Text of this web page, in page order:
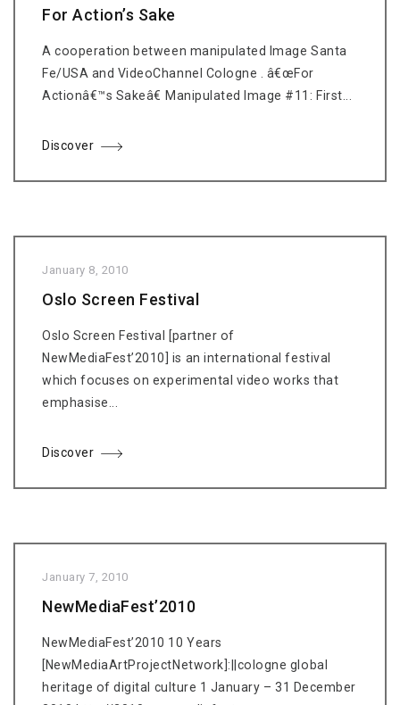
For Action’s Sake
A cooperation between manipulated Image Santa
Fe/USA and VideoChannel Cologne . â€œFor
Actionâ€™s Sakeâ€ Manipulated Image #11: First...
Discover
January 8, 2010
Oslo Screen Festival
Oslo Screen Festival [partner of
NewMediaFest’2010] is an international festival
which focuses on experimental video works that
emphasise...
Discover
January 7, 2010
NewMediaFest’2010
NewMediaFest’2010 10 Years
[NewMediaArtProjectNetwork]:||cologne global
heritage of digital culture 1 January – 31 December